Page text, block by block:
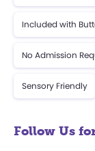
Included with
No Admission
Sensory Friendly
Follow Us